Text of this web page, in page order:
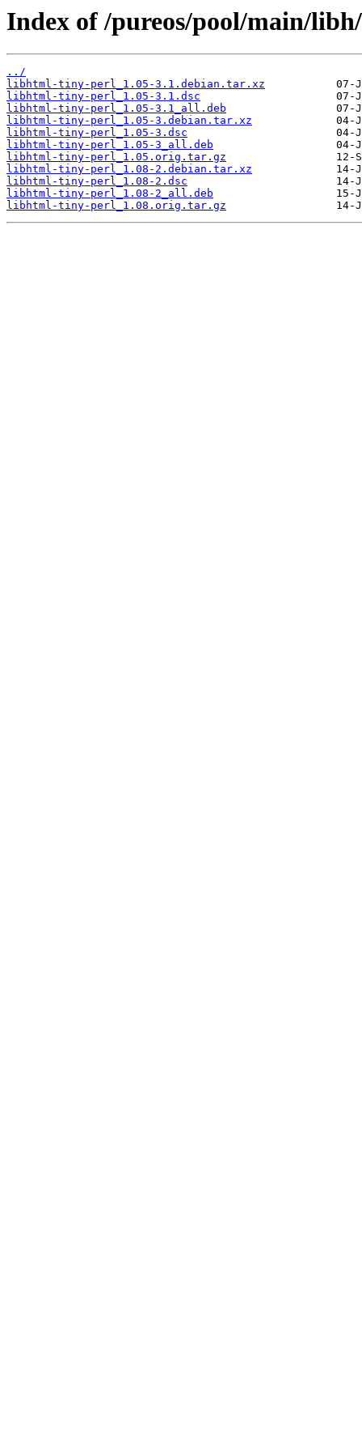
Index of /pureos/pool/main/
../
libhtml-tiny-perl_1.05-3.1.debian.tar.xz
libhtml-tiny-perl_1.05-3.1.dsc
libhtml-tiny-perl_1.05-3.1_all.deb
libhtml-tiny-perl_1.05-3.debian.tar.xz
libhtml-tiny-perl_1.05-3.dsc
libhtml-tiny-perl_1.05-3_all.deb
libhtml-tiny-perl_1.05.orig.tar.gz
libhtml-tiny-perl_1.08-2.debian.tar.xz
libhtml-tiny-perl_1.08-2.dsc
libhtml-tiny-perl_1.08-2_all.deb
libhtml-tiny-perl_1.08.orig.tar.gz